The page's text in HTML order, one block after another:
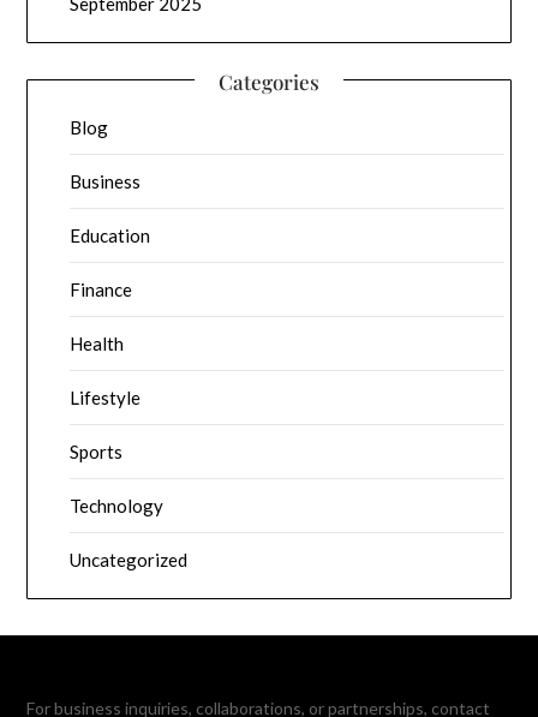
Categories
Blog
Business
Education
Finance
Health
Lifestyle
Sports
Technology
Uncategorized
For business inquiries, collaborations, or partnerships, contact